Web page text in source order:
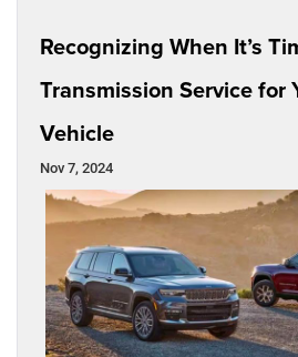
Recognizing When It’s
Transmission Service for
Vehicle
Nov 7, 2024